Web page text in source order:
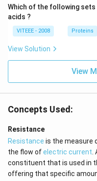
Which of the following
acids ?
VITEEE - 2008 Proteins
View Solution
View
Concepts Used:
Resistance
Resistance is the measure
the flow ofelectric current
constituent that is used in
offering that specific